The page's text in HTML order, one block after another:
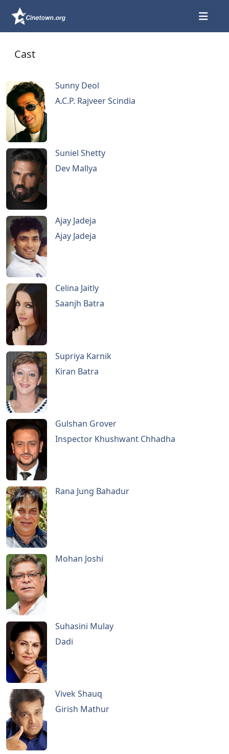
Cast
Sunny Deol
A.C.P. Rajveer Scindia
Suniel Shetty
Dev Mallya
Ajay Jadeja
Ajay Jadeja
Celina Jaitly
Saanjh Batra
Supriya Karnik
Kiran Batra
Gulshan Grover
Inspector Khushwant Chhadha
Rana Jung Bahadur
Mohan Joshi
Suhasini Mulay
Dadi
Vivek Shauq
Girish Mathur